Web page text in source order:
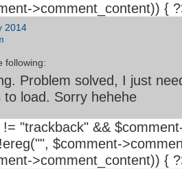
>comment_content)) {
2014
pm
following:
Problem solved, I just
load. Sorry hehehe
"trackback" &&
", $comment-
>comment_content)) {